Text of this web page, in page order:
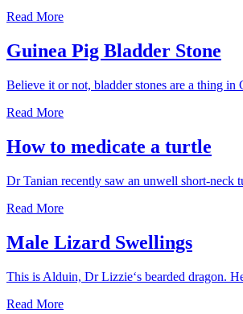
Read MoreMice
Rats
Guinea Pig Bladder Stone
Believe it or not, bladder stones are a thing
Read MoreGuinea
Bladder
Stone
How to medicate a turtle
Dr Tanian recently saw an unwell short-
Read MoreHow
medicate
a
Male Lizard Swellings
This is Alduin, Dr Lizzie‘s bearded dragon.
Read MoreMale